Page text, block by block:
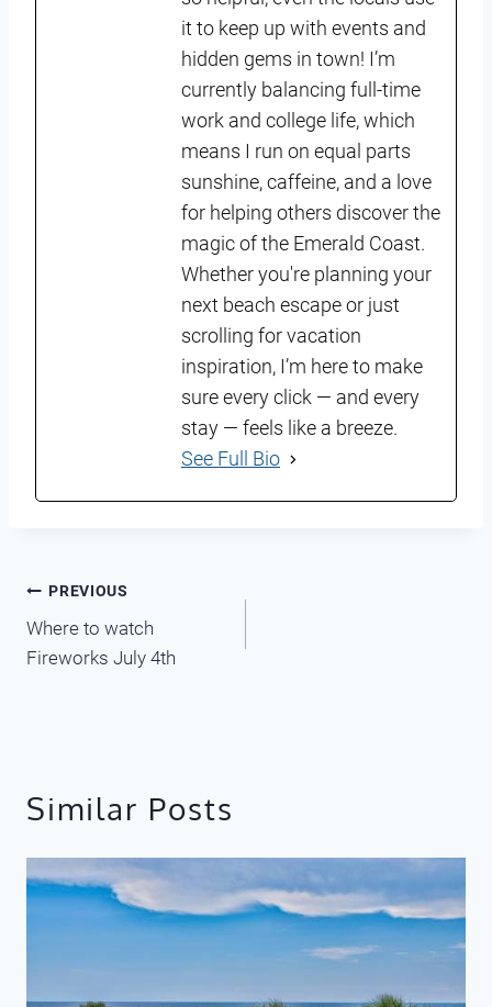
it to keep up with events and
hidden gems in town! I’m
currently balancing full-time
work and college life, which
means I run on equal parts
sunshine, caffeine, and a love
for helping others discover the
magic of the Emerald Coast.
Whether you're planning your
next beach escape or just
scrolling for vacation
inspiration, I’m here to make
sure every click — and every
stay — feels like a breeze.
See Full Bio
Post
navigation
PREVIOUS
Where to watch
Fireworks July 4th
Similar Posts